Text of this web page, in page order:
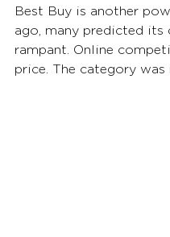
Best Buy is another
ago, many predicted its
rampant. Online
price. The category was